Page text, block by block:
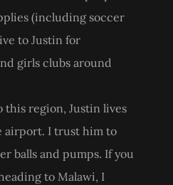
(including soccer
to Justin for
girls clubs around
this region, Justin lives
airport. I trust him to
balls and pumps. If you
to Malawi, I